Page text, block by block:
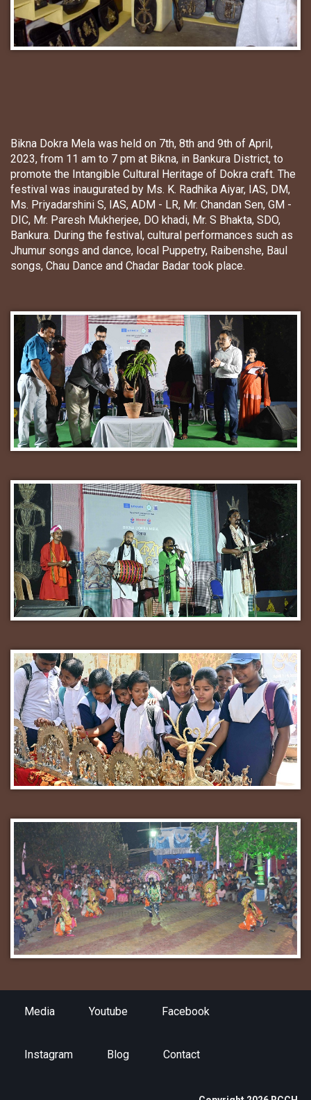
Bikna Dokra Mela was held on 7th, 8th and 9th of April,
2023, from 11 am to 7 pm at Bikna, in Bankura District, to
promote the Intangible Cultural Heritage of Dokra craft. The
festival was inaugurated by Ms. K. Radhika Aiyar, IAS, DM,
Ms. Priyadarshini S, IAS, ADM - LR, Mr. Chandan Sen, GM -
DIC, Mr. Paresh Mukherjee, DO khadi, Mr. S Bhakta, SDO,
Bankura. During the festival, cultural performances such as
Jhumur songs and dance, local Puppetry, Raibenshe, Baul
songs, Chau Dance and Chadar Badar took place.
Media Youtube Facebook
Instagram Blog Contact